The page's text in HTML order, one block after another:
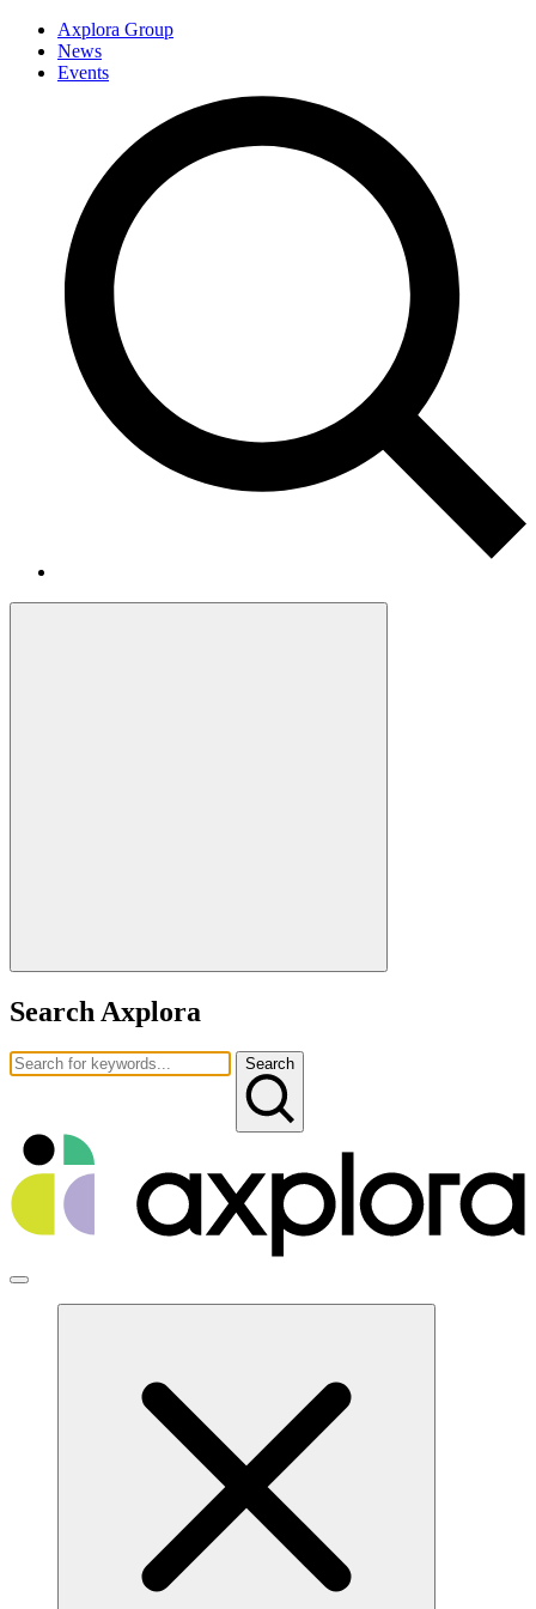
Axplora Group
News
Events
Search Axplora
Search